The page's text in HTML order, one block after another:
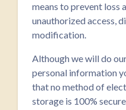
means to prevent loss
unauthorized access,
modification.
Although we will do
personal information
that no method of
storage is 100%